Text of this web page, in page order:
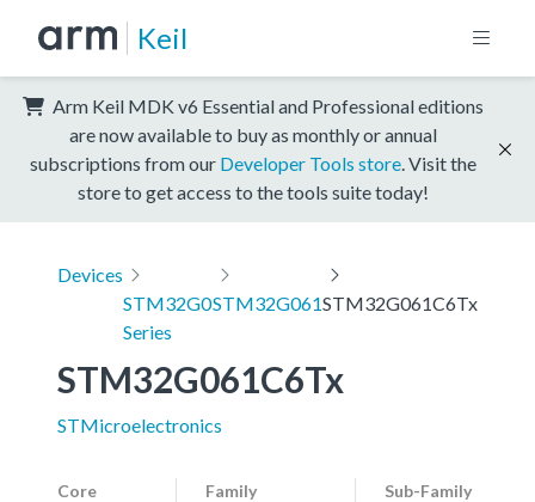
Keil
Arm Keil MDK v6 Essential and Professional editions
are now available to buy as monthly or annual
subscriptions from our Developer Tools store . Visit the
store to get access to the tools suite today!
Devices
STM32G0
Series
STM32G061STM32G061C6Tx
STM32G061C6Tx
STMicroelectronics
Core Family Sub-Family